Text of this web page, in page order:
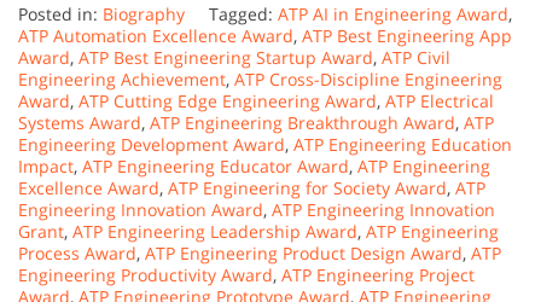
Posted in: Biography Tagged: ATP AI in Engineering Award,
ATP Automation Excellence Award, ATP Best Engineering App
Award, ATP Best Engineering Startup Award, ATP Civil
Engineering Achievement, ATP Cross-Discipline Engineering
Award, ATP Cutting Edge Engineering Award, ATP Electrical
Systems Award, ATP Engineering Breakthrough Award, ATP
Engineering Development Award, ATP Engineering Education
Impact, ATP Engineering Educator Award, ATP Engineering
Excellence Award, ATP Engineering for Society Award, ATP
Engineering Innovation Award, ATP Engineering Innovation
Grant, ATP Engineering Leadership Award, ATP Engineering
Process Award, ATP Engineering Product Design Award, ATP
Engineering Productivity Award, ATP Engineering Project
Award, ATP Engineering Prototype Award, ATP Engineering